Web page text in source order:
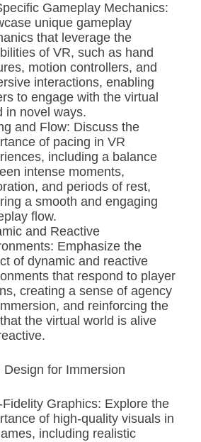
Gameplay Mechanics:
unique gameplay
that leverage the
of VR, such as hand
motion controllers, and
interactions, enabling
to engage with the virtual
in novel ways.
and Flow: Discuss the
of pacing in VR
including a balance
intense moments,
and periods of rest,
a smooth and engaging
flow.
and Reactive
Emphasize the
of dynamic and reactive
that respond to player
creating a sense of agency
and reinforcing the
the virtual world is alive
for Immersion
Fidelity Graphics: Explore the
of high-quality visuals in
including realistic